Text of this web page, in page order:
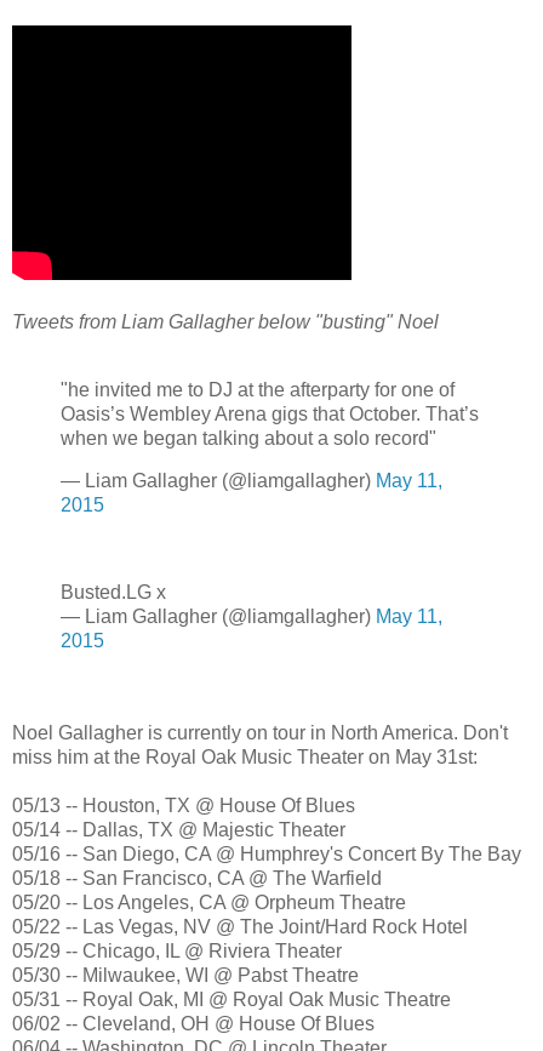
Tweets from Liam Gallagher below "busting" Noel
"he invited me to DJ at the afterparty for one of
Oasis’s Wembley Arena gigs that October. That’s
when we began talking about a solo record"
— Liam Gallagher (@liamgallagher) May 11,
2015
Busted.LG x
— Liam Gallagher (@liamgallagher) May 11,
2015
Noel Gallagher is currently on tour in North America. Don't
miss him at the Royal Oak Music Theater on May 31st:
05/13 -- Houston, TX @ House Of Blues
05/14 -- Dallas, TX @ Majestic Theater
05/16 -- San Diego, CA @ Humphrey's Concert By The Bay
05/18 -- San Francisco, CA @ The Warfield
05/20 -- Los Angeles, CA @ Orpheum Theatre
05/22 -- Las Vegas, NV @ The Joint/Hard Rock Hotel
05/29 -- Chicago, IL @ Riviera Theater
05/30 -- Milwaukee, WI @ Pabst Theatre
05/31 -- Royal Oak, MI @ Royal Oak Music Theatre
06/02 -- Cleveland, OH @ House Of Blues